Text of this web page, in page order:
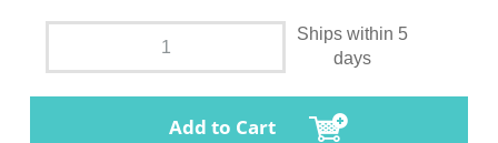
Ships within 5
days
Add to Cart